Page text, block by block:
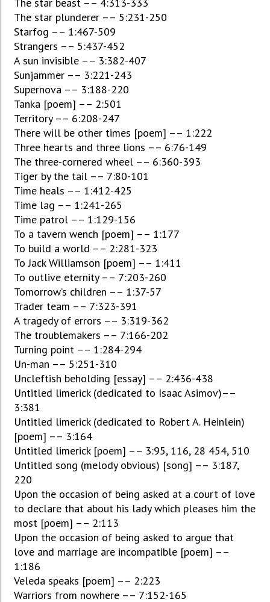
The star beast –– 4:313-333
The star plunderer –– 5:231-250
Starfog –– 1:467-509
Strangers –– 5:437-452
A sun invisible –– 3:382-407
Sunjammer –– 3:221-243
Supernova –– 3:188-220
Tanka [poem] –– 2:501
Territory –– 6:208-247
There will be other times [poem] –– 1:222
Three hearts and three lions –– 6:76-149
The three-cornered wheel –– 6:360-393
Tiger by the tail –– 7:80-101
Time heals –– 1:412-425
Time lag –– 1:241-265
Time patrol –– 1:129-156
To a tavern wench [poem] –– 1:177
To build a world –– 2:281-323
To Jack Williamson [poem] –– 1:411
To outlive eternity –– 7:203-260
Tomorrow’s children –– 1:37-57
Trader team –– 7:323-391
A tragedy of errors –– 3:319-362
The troublemakers –– 7:166-202
Turning point –– 1:284-294
Un-man –– 5:251-310
Uncleftish beholding [essay] –– 2:436-438
Untitled limerick (dedicated to Isaac Asimov)––
3:381
Untitled limerick (dedicated to Robert A. Heinlein)
[poem] –– 3:164
Untitled limerick [poem] –– 3:95, 116, 28 454, 510
Untitled song (melody obvious) [song] –– 3:187,
220
Upon the occasion of being asked at a court of love
to declare that about his lady which pleases him the
most [poem] –– 2:113
Upon the occasion of being asked to argue that
love and marriage are incompatible [poem] ––
1:186
Veleda speaks [poem] –– 2:223
Warriors from nowhere –– 7:152-165